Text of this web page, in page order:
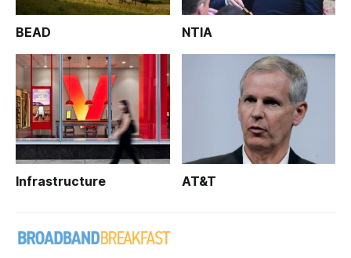
BEAD NTIA
Infrastructure AT&T